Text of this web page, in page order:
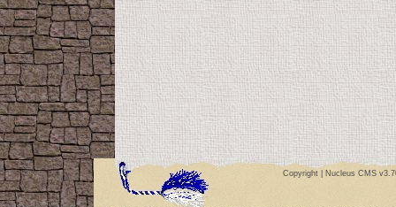
Copyright | Nucleus CMS